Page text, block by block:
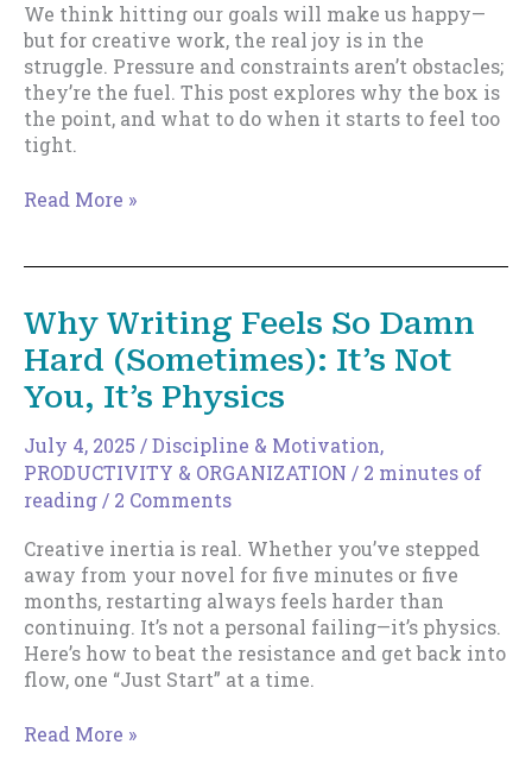
We think hitting our goals will make us happy—
but for creative work, the real joy is in the
struggle. Pressure and constraints aren’t obstacles;
they’re the fuel. This post explores why the box is
the point, and what to do when it starts to feel too
tight.
The
Read More »
Why Writing Feels So Damn
Hard (Sometimes): It’s Not
You, It’s Physics
July 4, 2025 /Discipline & Motivation,
PRODUCTIVITY & ORGANIZATION / 2 minutes of
reading/ 2 Comments
Creative inertia is real. Whether you’ve stepped
away from your novel for five minutes or five
months, restarting always feels harder than
continuing. It’s not a personal failing—it’s physics.
Here’s how to beat the resistance and get back into
flow, one “Just Start” at a time.
Why
Read More »